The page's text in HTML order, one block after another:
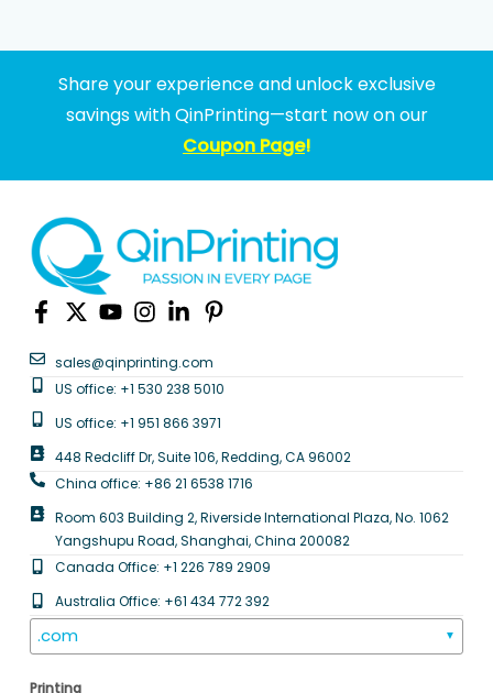
Share your experience and unlock exclusive
savings with QinPrinting—start now on our
Coupon Page!
sales@qinprinting.com
US office: +1 530 238 5010
US office: +1 951 866 3971
448 Redcliff Dr, Suite 106, Redding, CA 96002
China office: +86 21 6538 1716
Room 603 Building 2, Riverside International Plaza, No. 1062
Yangshupu Road, Shanghai, China 200082
Canada Office: +1 226 789 2909
Australia Office: +61 434 772 392
.com ▼
Printing